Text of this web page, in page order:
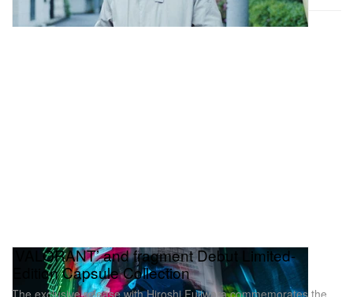
‘VALORANT’ and fragment Debut Limited-
Edition Capsule Collection
The exclusive release with Hiroshi Fujiwara commemorates the